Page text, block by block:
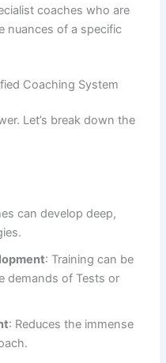
coaches who are
nuances of a specific
Coaching System
Let’s break down the
can develop deep,
: Training can be
demands of Tests or
: Reduces the immense